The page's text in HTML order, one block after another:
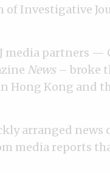
Investigative
media partners —
News– broke
Hong Kong and
arranged news
media reports